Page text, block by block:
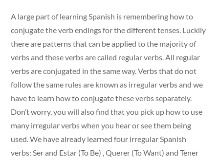
A large part of learning Spanish is remembering how to
conjugate the verb endings for the different tenses. Luckily
there are patterns that can be applied to the majority of
verbs and these verbs are called regular verbs. All regular
verbs are conjugated in the same way. Verbs that do not
follow the same rules are known as irregular verbs and we
have to learn how to conjugate these verbs separately.
Don’t worry, you will also find that you pick up how to use
many irregular verbs when you hear or see them being
used. We have already learned four irregular Spanish
verbs: Ser and Estar (To Be) , Querer (To Want) and Tener